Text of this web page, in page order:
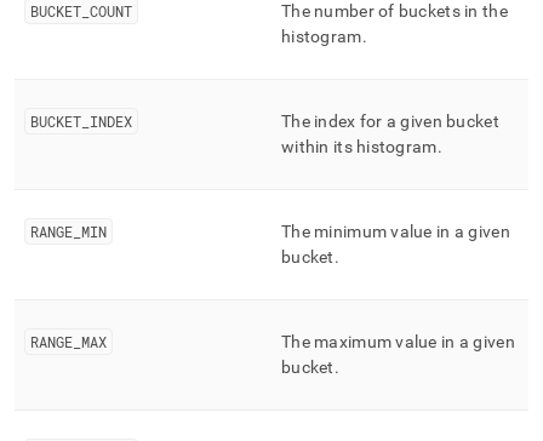
BUCKET COUNT
The number of buckets in the
histogram.
BUCKET INDEX
The index for a given bucket
within its histogram.
RANGE MIN
The minimum value in a given
bucket.
RANGE MAX
The maximum value in a given
bucket.